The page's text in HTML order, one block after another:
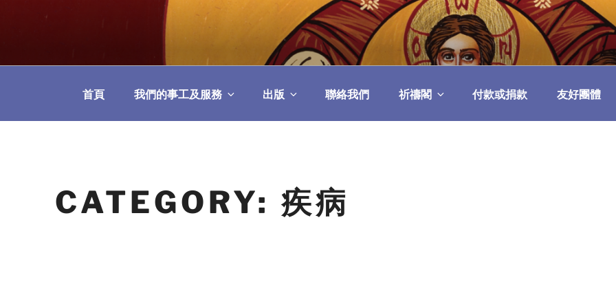
教區婚姻與家庭牧民委員會
首頁 我們的事工及服務 出版 聯絡我們 祈禱閣 付款或捐款 友好團體
CATEGORY: 疾病